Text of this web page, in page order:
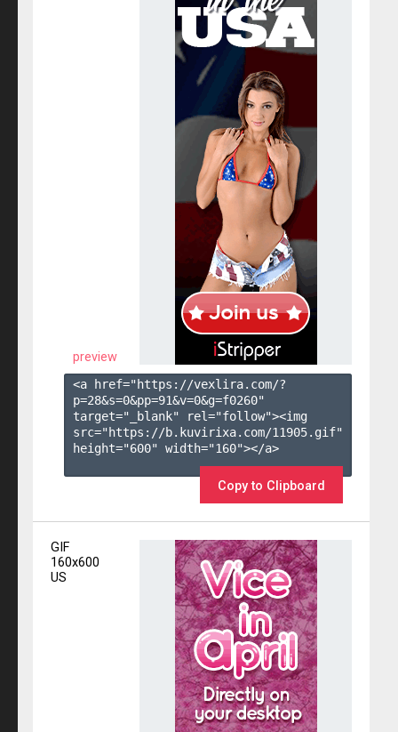
preview
<a href="https://vexlira.com/?
p=28&s=0&pp=91&v=0&g=f0260"
target="_blank" rel="follow"><img
src="https://b.kuvirixa.com/11905.gif"
height="600" width="160"></a>
Copy to Clipboard
GIF
160x600
US